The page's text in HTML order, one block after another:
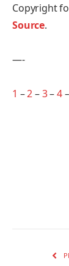
Copyright
Source.
—-
1 –2–3–4–